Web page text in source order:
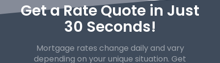
Get a Rate Quote in Just
30 Seconds!
Mortgage rates change daily and vary
depending on your unique situation. Get